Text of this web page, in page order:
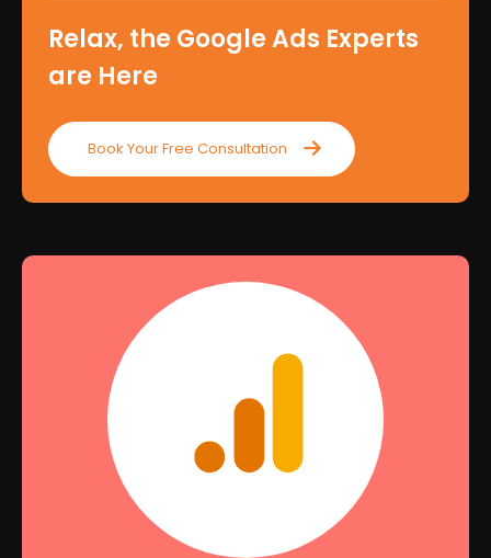
Relax, the Google Ads Experts
are Here
Book Your Free Consultation